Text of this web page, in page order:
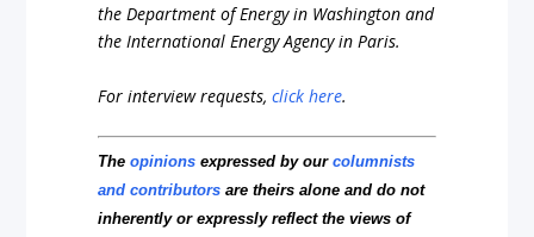
the Department of Energy in Washington and
the International Energy Agency in Paris.
For interview requests,click here.
Theopinions expressed by ourcolumnists
and contributors are theirs alone and do not
inherently or expressly reflect the views of